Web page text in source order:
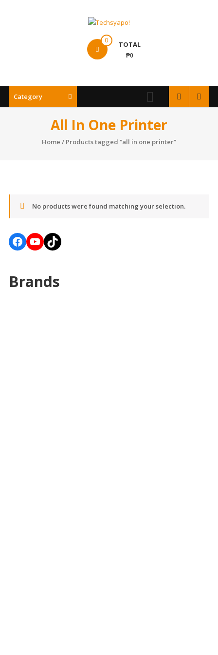
0 TOTAL
₱0
Category
All In One Printer
Home / Products tagged “all in one printer”
No products were found matching your selection.
Facebook
YouTube
TikTok
Brands